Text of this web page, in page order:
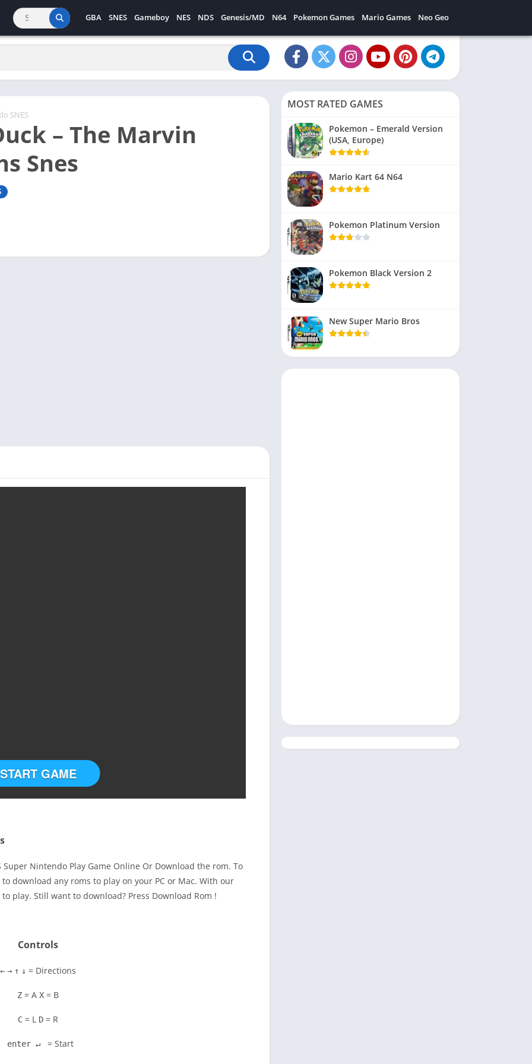
GBA SNES Gameboy NES NDS Genesis/MD N64 Pokemon Games Mario Games Neo Geo
SNES
– The Marvin
Snes
START GAME
Super Nintendo Play Game Online Or Download the rom. To
download any roms to play on your PC or Mac. With our
play. Still want to download? Press Download Rom !
Controls
← → ↑ ↓ = Directions
Z = A X = B
C = L D = R
enter ↵ = Start
MOST RATED GAMES
Pokemon – Emerald Version
(USA, Europe)
Mario Kart 64 N64
Pokemon Platinum Version
Pokemon Black Version 2
New Super Mario Bros